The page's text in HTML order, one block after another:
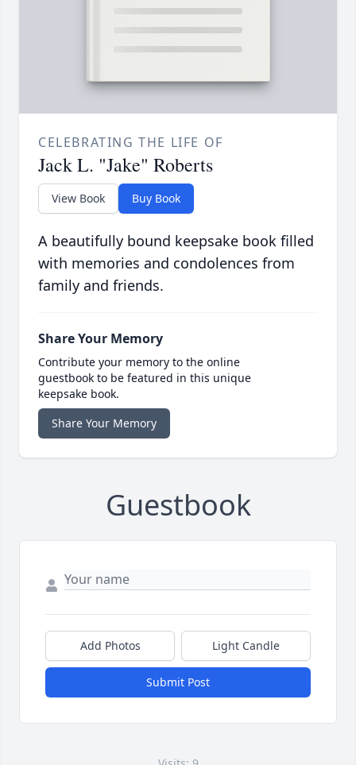
CELEBRATING THE LIFE OF
Jack L. "Jake" Roberts
View Book Buy Book
A beautifully bound keepsake book filled
with memories and condolences from
family and friends.
Share Your Memory
Contribute your memory to the online
guestbook to be featured in this unique
keepsake book.
Share Your Memory
Guestbook
Add Photos Light Candle
Submit Post